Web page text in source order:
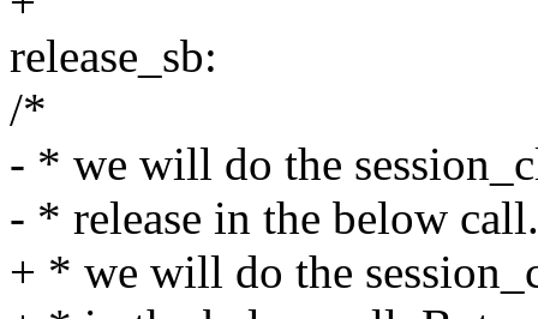
release_sb:
/*
- * we will do the
- * release in the below call.
+ * we will do the